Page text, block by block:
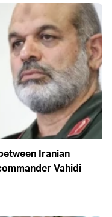
Iranian
Vahidi